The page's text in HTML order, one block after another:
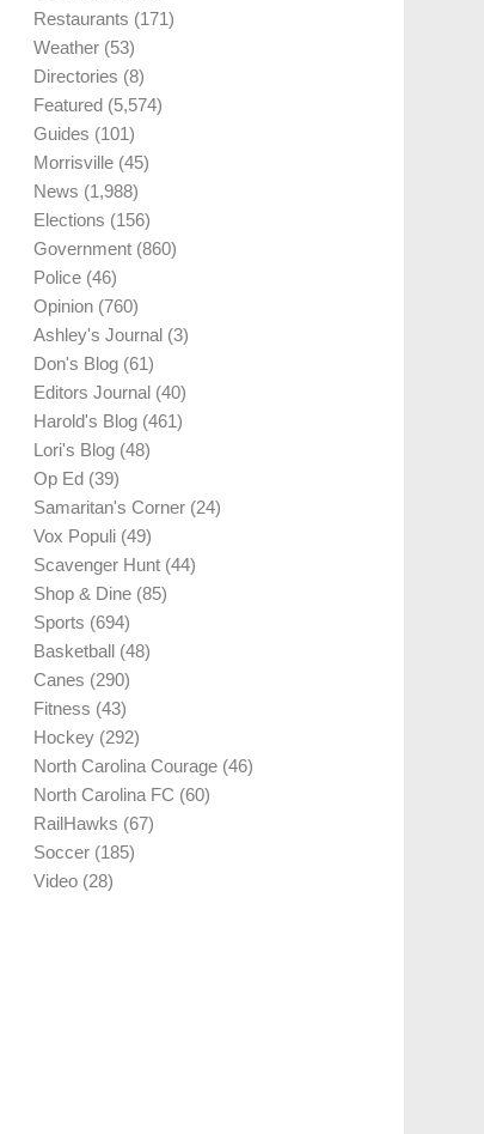
Restaurants (171)
Weather (53)
Directories (8)
Featured (5,574)
Guides (101)
Morrisville (45)
News (1,988)
Elections (156)
Government (860)
Police (46)
Opinion (760)
Ashley's Journal (3)
Don's Blog (61)
Editors Journal (40)
Harold's Blog (461)
Lori's Blog (48)
Op Ed (39)
Samaritan's Corner (24)
Vox Populi (49)
Scavenger Hunt (44)
Shop & Dine (85)
Sports (694)
Basketball (48)
Canes (290)
Fitness (43)
Hockey (292)
North Carolina Courage (46)
North Carolina FC (60)
RailHawks (67)
Soccer (185)
Video (28)